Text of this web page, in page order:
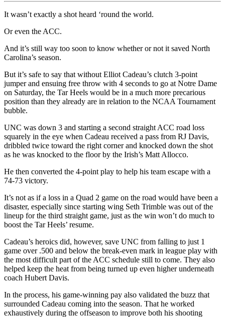
It wasn’t exactly a shot heard ‘round the world.
Or even the ACC.
And it’s still way too soon to know whether or not it saved North
Carolina’s season.
But it’s safe to say that without Elliot Cadeau’s clutch 3-point
jumper and ensuing free throw with 4 seconds to go at Notre Dame
on Saturday, the Tar Heels would be in a much more precarious
position than they already are in relation to the NCAA Tournament
bubble.
UNC was down 3 and starting a second straight ACC road loss
squarely in the eye when Cadeau received a pass from RJ Davis,
dribbled twice toward the right corner and knocked down the shot
as he was knocked to the floor by the Irish’s Matt Allocco.
He then converted the 4-point play to help his team escape with a
74-73 victory.
It’s not as if a loss in a Quad 2 game on the road would have been a
disaster, especially since starting wing Seth Trimble was out of the
lineup for the third straight game, just as the win won’t do much to
boost the Tar Heels’ resume.
Cadeau’s heroics did, however, save UNC from falling to just 1
game over .500 and below the break-even mark in league play with
the most difficult part of the ACC schedule still to come. They also
helped keep the heat from being turned up even higher underneath
coach Hubert Davis.
In the process, his game-winning pay also validated the buzz that
surrounded Cadeau coming into the season. That he worked
exhaustively during the offseason to improve both his shooting